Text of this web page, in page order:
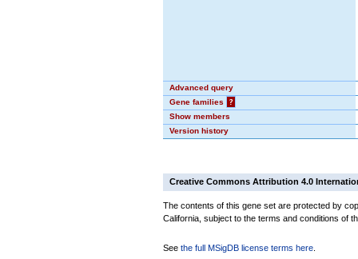
Advanced query
Gene families
?
Show members
Version history
Creative Commons Attribution 4.0
The contents of this gene set are protected by
California, subject to the terms and conditions of
See the full MSigDB license terms here